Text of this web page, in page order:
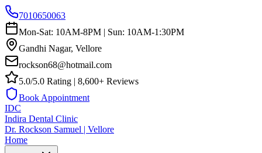
7010650063
Mon-Sat: 10AM-8PM | Sun: 10AM-1:30PM
Gandhi Nagar, Vellore
rockson68@hotmail.com
5.0/5.0 Rating | 8,600+ Reviews
Book Appointment
IDC
Indira Dental Clinic
Dr. Rockson Samuel | Vellore
Home